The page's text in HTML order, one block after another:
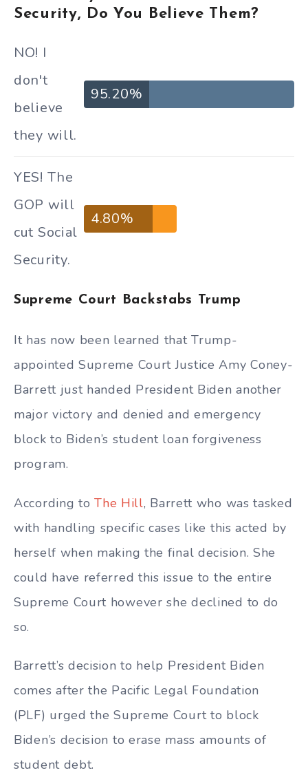
Security, Do You Believe Them?
NO! I
don't
believe
they will.
95.20%
YES! The
GOP will
cut Social
Security.
4.80%
Supreme Court Backstabs Trump
It has now been learned that Trump-
appointed Supreme Court Justice Amy Coney-
Barrett just handed President Biden another
major victory and denied and emergency
block to Biden’s student loan forgiveness
program.
According toThe Hill, Barrett who was tasked
with handling specific cases like this acted by
herself when making the final decision. She
could have referred this issue to the entire
Supreme Court however she declined to do
so.
Barrett’s decision to help President Biden
comes after the Pacific Legal Foundation
(PLF) urged the Supreme Court to block
Biden’s decision to erase mass amounts of
student debt.